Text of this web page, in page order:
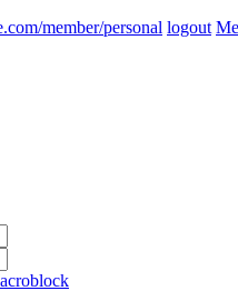
member/personal logout